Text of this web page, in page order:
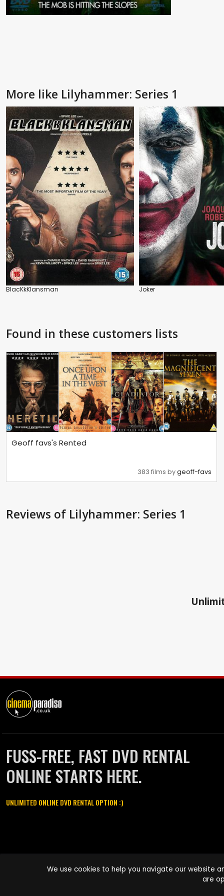
More like Lilyhammer: Series 1
BlacKkKlansman Joker
Found in these customers lists
Geoff favs's Rented
383 films bygeoff-favs
Reviews of Lilyhammer: Series 1
FUSS-FREE, FAST DVD RENTAL
ONLINE STARTS HERE.
UNLIMITED ONLINE DVD RENTAL OPTION :)
names are trademarks of Pace-e-Solutions Limited or its affiliates.
We use cookies to help you navigate our website
are